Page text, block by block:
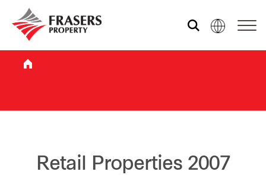
Who we are
What we do
Sustainability
Retail Properties 2007